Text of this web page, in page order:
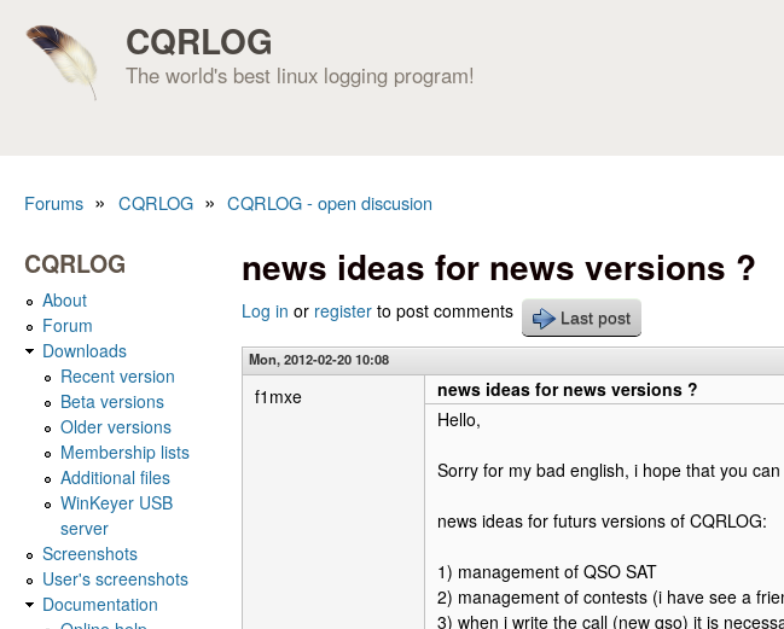
CQRLOG
The world's best linux logging program!
Forums » CQRLOG » CQRLOG - open discusion
news ideas for news versions ?
Log in or register to post comments Last post
Mon, 2012-02-20 10:08
f1mxe
news ideas for news versions ?
Hello,
Sorry for my bad english, i hope that you
news ideas for futurs versions of CQRLOG:
1) management of QSO SAT
2) management of contests (i have see a
3) when i write the call (new qso) it is
CQRLOG
About
Forum
Downloads
Recent version
Beta versions
Older versions
Membership lists
Additional files
WinKeyer USB
server
Screenshots
User's screenshots
Documentation